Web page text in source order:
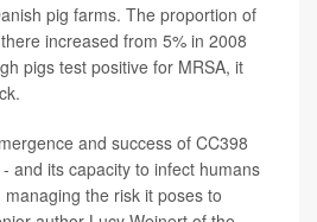
pig farms. The proportion of
increased from 5% in 2008
pigs test positive for MRSA, it
and success of CC398
and its capacity to infect humans
the risk it poses to